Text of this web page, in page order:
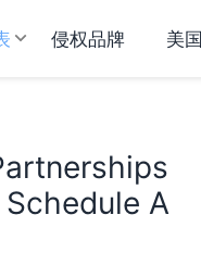
侵权品牌 美
A